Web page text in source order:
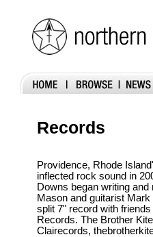
Records
Providence, Rhode
inflected rock sound in
Downs began writing
Mason and guitarist
split 7" record with
Records. The Brother
Clairecords,